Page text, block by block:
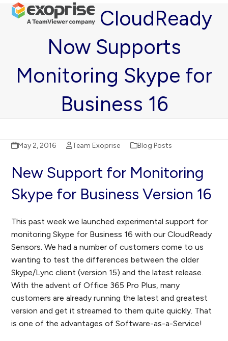
SkipOpen
mobile
Close
mobile
CloudReady
Now Supports
Monitoring Skype for
Business 16
May 2, 2016 Team Exoprise Blog Posts
New Support for Monitoring
Skype for Business Version 16
This past week we launched experimental support for
monitoring Skype for Business 16 with our CloudReady
Sensors. We had a number of customers come to us
wanting to test the differences between the older
Skype/Lync client (version 15) and the latest release.
With the advent of Office 365 Pro Plus, many
customers are already running the latest and greatest
version and get it streamed to them quite quickly. That
is one of the advantages of Software-as-a-Service!